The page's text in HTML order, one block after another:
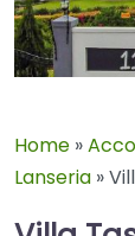
Home »
Lanseria »